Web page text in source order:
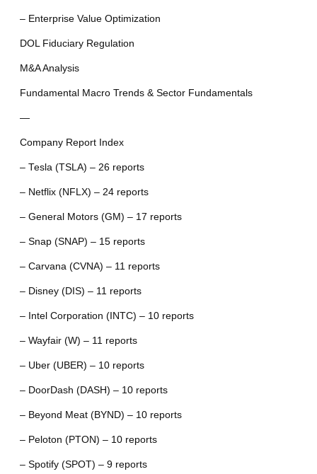
– Enterprise Value Optimization
DOL Fiduciary Regulation
M&A Analysis
Fundamental Macro Trends & Sector Fundamentals
—
Company Report Index
– Tesla (TSLA) – 26 reports
– Netflix (NFLX) – 24 reports
– General Motors (GM) – 17 reports
– Snap (SNAP) – 15 reports
– Carvana (CVNA) – 11 reports
– Disney (DIS) – 11 reports
– Intel Corporation (INTC) – 10 reports
– Wayfair (W) – 11 reports
– Uber (UBER) – 10 reports
– DoorDash (DASH) – 10 reports
– Beyond Meat (BYND) – 10 reports
– Peloton (PTON) – 10 reports
– Spotify (SPOT) – 9 reports